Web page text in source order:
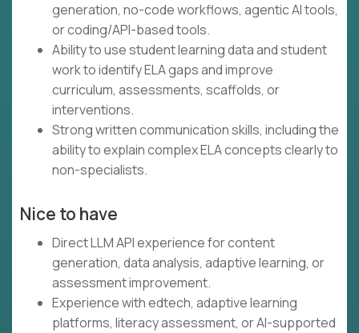
generation, no-code workflows, agentic AI tools,
or coding/API-based tools.
Ability to use student learning data and student
work to identify ELA gaps and improve
curriculum, assessments, scaffolds, or
interventions.
Strong written communication skills, including the
ability to explain complex ELA concepts clearly to
non-specialists.
Nice to have
Direct LLM API experience for content
generation, data analysis, adaptive learning, or
assessment improvement.
Experience with edtech, adaptive learning
platforms, literacy assessment, or AI-supported